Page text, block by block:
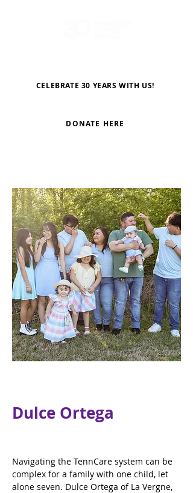
CELEBRATE 30 YEARS WITH US!
DONATE HERE
Dulce Ortega
Navigating the TennCare system can be
complex for a family with one child, let
alone seven. Dulce Ortega of La Vergne,